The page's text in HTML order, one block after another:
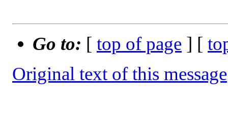
Go to: [ top of page ] [
Original text of this message